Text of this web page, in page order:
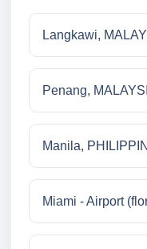
Langkawi,
Penang,
Manila,
Miami - Airport